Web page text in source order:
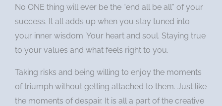
No ONE thing will ever be the “end all be all” of your
success. It all adds up when you stay tuned into
your inner wisdom. Your heart and soul. Staying true
to your values and what feels right to you.
Taking risks and being willing to enjoy the moments
of triumph without getting attached to them. Just like
the moments of despair. It is all a part of the creative